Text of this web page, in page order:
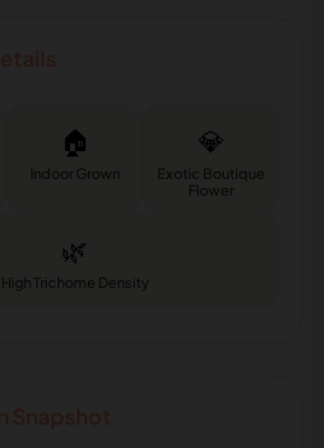
🏠
Indoor Grown
💎
Exotic Boutique
Flower
🌿
High Trichome Density